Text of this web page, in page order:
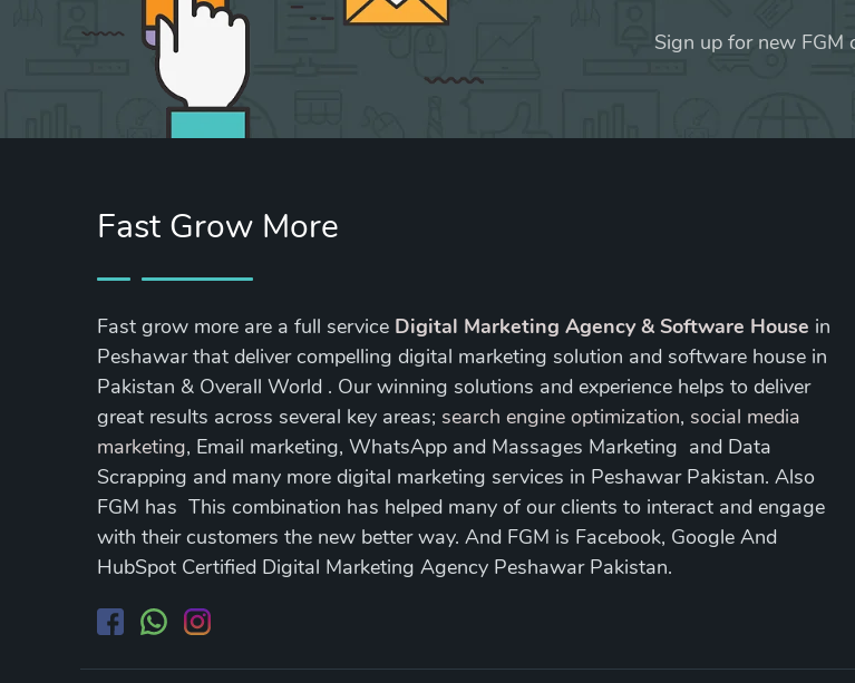
Sign up for new FGM
Fast Grow More
Fast grow more are a full service Digital Marketing Agency & Software House in
Peshawar that deliver compelling digital marketing solution and software house in
Pakistan & Overall World . Our winning solutions and experience helps to deliver
great results across several key areas; search engine optimization, social media
marketing, Email marketing, WhatsApp and Massages Marketing and Data
Scrapping and many more digital marketing services in Peshawar Pakistan. Also
FGM has This combination has helped many of our clients to interact and engage
with their customers the new better way. And FGM is Facebook, Google And
HubSpot Certified Digital Marketing Agency Peshawar Pakistan.